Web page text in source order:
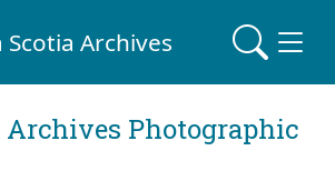
Scotia Archives
Archives Photographic